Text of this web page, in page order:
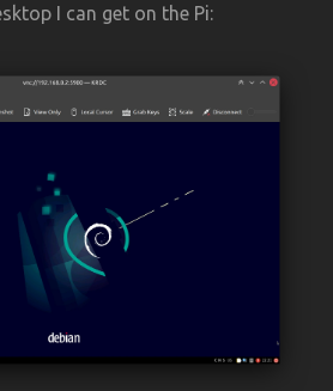
I can get on the Pi: